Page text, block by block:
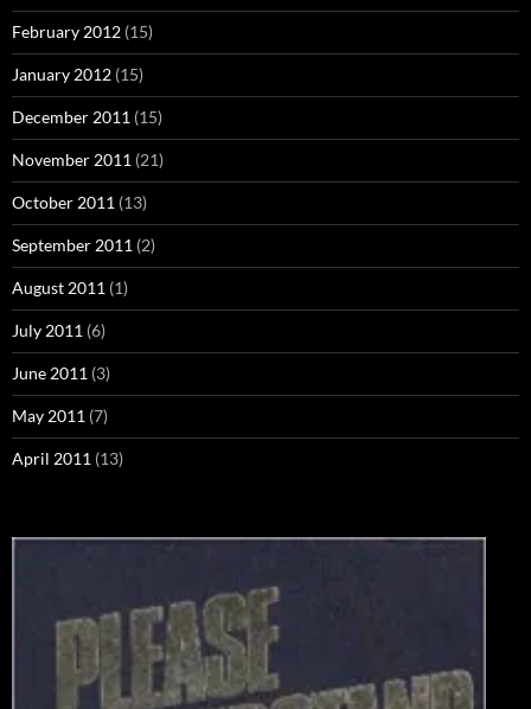
February 2012 (15)
January 2012 (15)
December 2011 (15)
November 2011 (21)
October 2011 (13)
September 2011 (2)
August 2011 (1)
July 2011 (6)
June 2011 (3)
May 2011 (7)
April 2011 (13)